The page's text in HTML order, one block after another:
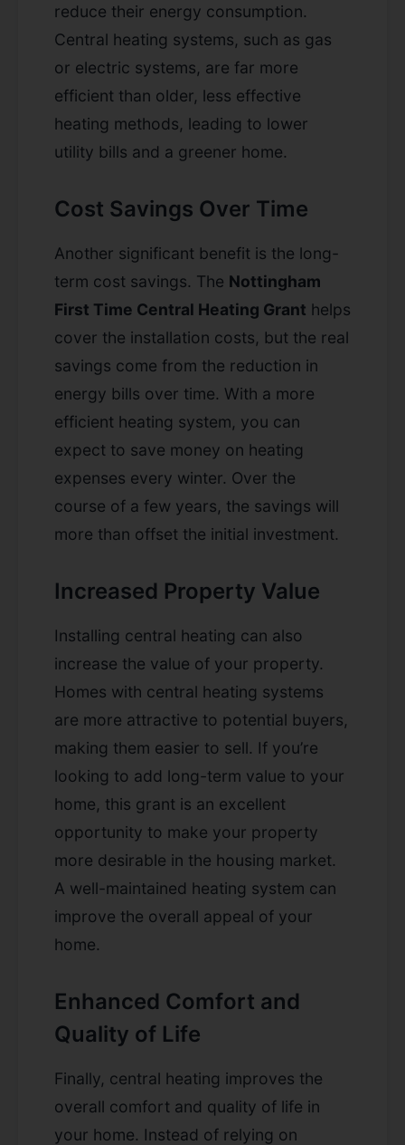
reduce their energy consumption.
Central heating systems, such as gas
or electric systems, are far more
efficient than older, less effective
heating methods, leading to lower
utility bills and a greener home.
Cost Savings Over Time
Another significant benefit is the long-
term cost savings. The Nottingham
First Time Central Heating Grant helps
cover the installation costs, but the real
savings come from the reduction in
energy bills over time. With a more
efficient heating system, you can
expect to save money on heating
expenses every winter. Over the
course of a few years, the savings will
more than offset the initial investment.
Increased Property Value
Installing central heating can also
increase the value of your property.
Homes with central heating systems
are more attractive to potential buyers,
making them easier to sell. If you’re
looking to add long-term value to your
home, this grant is an excellent
opportunity to make your property
more desirable in the housing market.
A well-maintained heating system can
improve the overall appeal of your
home.
Enhanced Comfort and
Quality of Life
Finally, central heating improves the
overall comfort and quality of life in
your home. Instead of relying on